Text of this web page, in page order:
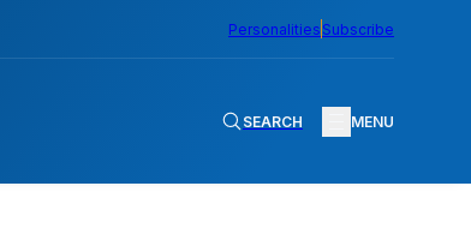
Personalities Subscribe
SEARCH MENU